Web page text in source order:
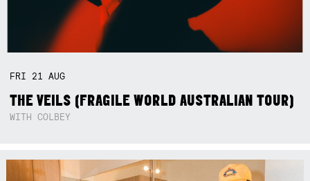
FRI 21AUG
THE VEILS (FRAGILE WORLD AUSTRALIAN TOUR)
WITH COLBEY